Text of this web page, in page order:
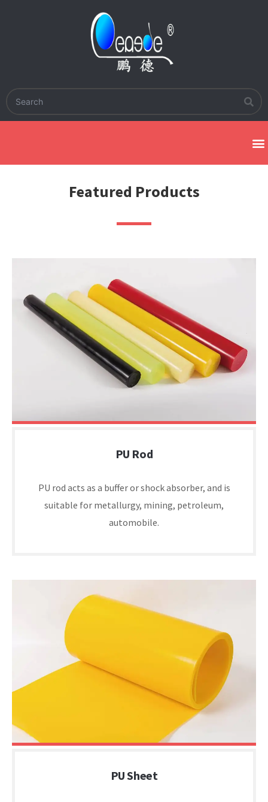
Featured Products
PU Rod
PU rod acts as a buffer or shock absorber, and is
suitable for metallurgy, mining, petroleum,
automobile.
PU Sheet